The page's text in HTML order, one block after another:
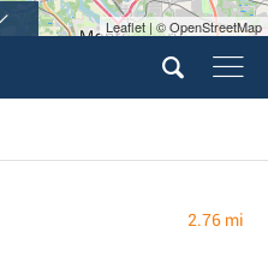
3
Leaflet | © OpenStreetMap
2.76 mi